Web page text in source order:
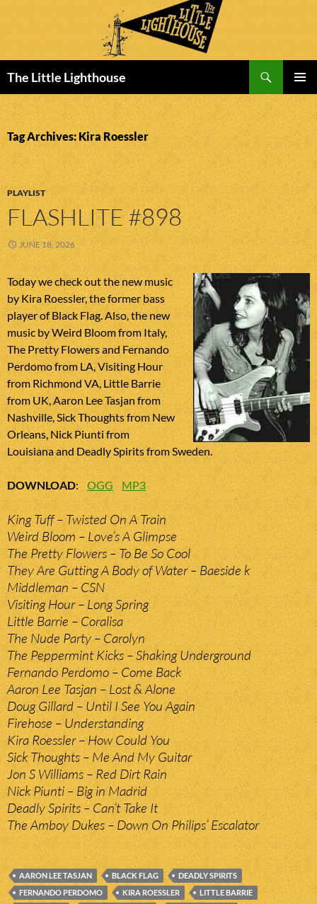
The Little Lighthouse
MENU
TO
CONTENT
Tag Archives: Kira Roessler
PLAYLIST
FLASHLITE #898
JUNE 18, 2026
Today we check out the new music
by Kira Roessler, the former bass
player of Black Flag. Also, the new
music by Weird Bloom from Italy,
The Pretty Flowers and Fernando
Perdomo from LA, Visiting Hour
from Richmond VA, Little Barrie
from UK, Aaron Lee Tasjan from
Nashville, Sick Thoughts from New
Orleans, Nick Piunti from
Louisiana and Deadly Spirits from Sweden.
DOWNLOAD: OGG MP3
King Tuff – Twisted On A Train
Weird Bloom – Love’s A Glimpse
The Pretty Flowers – To Be So Cool
They Are Gutting A Body of Water – Baeside k
Middleman – CSN
Visiting Hour – Long Spring
Little Barrie – Coralisa
The Nude Party – Carolyn
The Peppermint Kicks – Shaking Underground
Fernando Perdomo – Come Back
Aaron Lee Tasjan – Lost & Alone
Doug Gillard – Until I See You Again
Firehose – Understanding
Kira Roessler – How Could You
Sick Thoughts – Me And My Guitar
Jon S Williams – Red Dirt Rain
Nick Piunti – Big in Madrid
Deadly Spirits – Can’t Take It
The Amboy Dukes – Down On Philips’ Escalator
AARON LEE TASJAN BLACK FLAG
DEADLY SPIRITS
FERNANDO PERDOMO
KIRA ROESSLER
LITTLE BARRIE